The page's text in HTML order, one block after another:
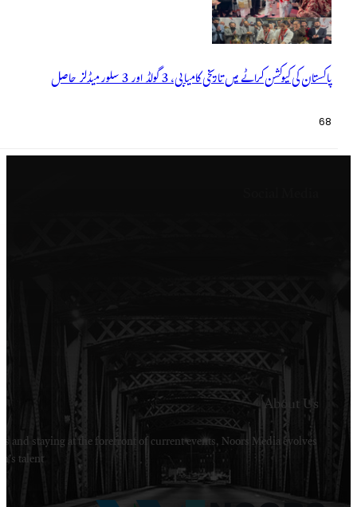
Welcome to Noors Media. A digital platforms in